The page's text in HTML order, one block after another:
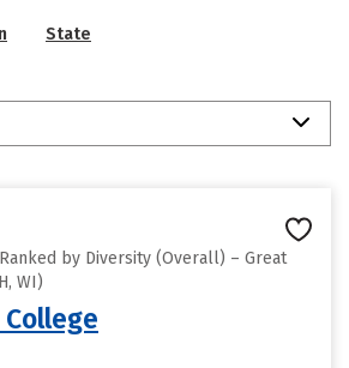
State
by Diversity (Overall) – Great
WI)